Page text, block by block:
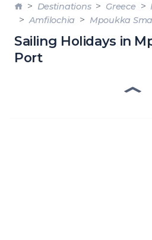
Destinations Greece
Amfilochia
Mpoukka
Sailing Holidays in
Port